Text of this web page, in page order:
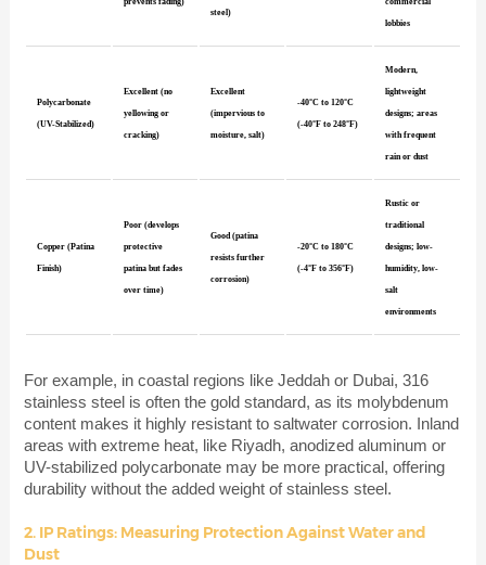
steel)
lobbies
Polycarbonate
(UV-Stabilized)
Excellent (no
yellowing or
cracking)
Excellent
(impervious to
moisture, salt)
-40°C to 120°C
(-40°F to 248°F)
Modern,
lightweight
designs; areas
with frequent
rain or dust
Copper (Patina
Finish)
Poor (develops
protective
patina but fades
over time)
Good (patina
resists further
corrosion)
-20°C to 180°C
(-4°F to 356°F)
Rustic or
traditional
designs; low-
humidity, low-
salt
environments
For example, in coastal regions like Jeddah or Dubai, 316
stainless steel is often the gold standard, as its molybdenum
content makes it highly resistant to saltwater corrosion. Inland
areas with extreme heat, like Riyadh, anodized aluminum or
UV-stabilized polycarbonate may be more practical, offering
durability without the added weight of stainless steel.
2. IP Ratings: Measuring Protection Against Water and
Dust